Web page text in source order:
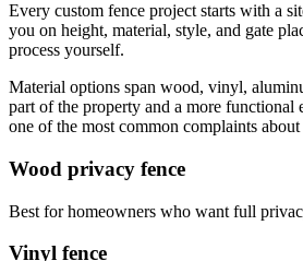
Every custom fence project starts with a
you on height, material, style, and gate
process yourself.
Material options span wood, vinyl,
part of the property and a more functional
one of the most common complaints
Wood privacy fence
Best for homeowners who want full
Vinyl fence